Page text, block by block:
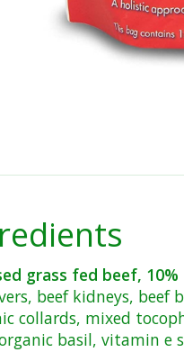
grass fed beef,
beef kidneys,
collards, mixed
basil, vitamin e